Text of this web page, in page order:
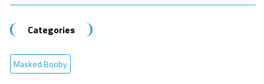
Categories
Masked Booby